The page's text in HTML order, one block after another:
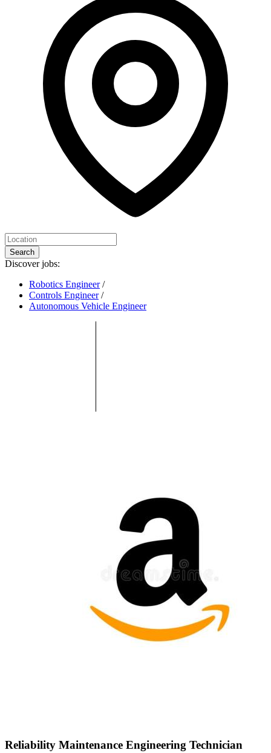
Search
Discover jobs:
Robotics Engineer /
Controls Engineer /
Autonomous Vehicle Engineer
Reliability Maintenance Engineering Technician